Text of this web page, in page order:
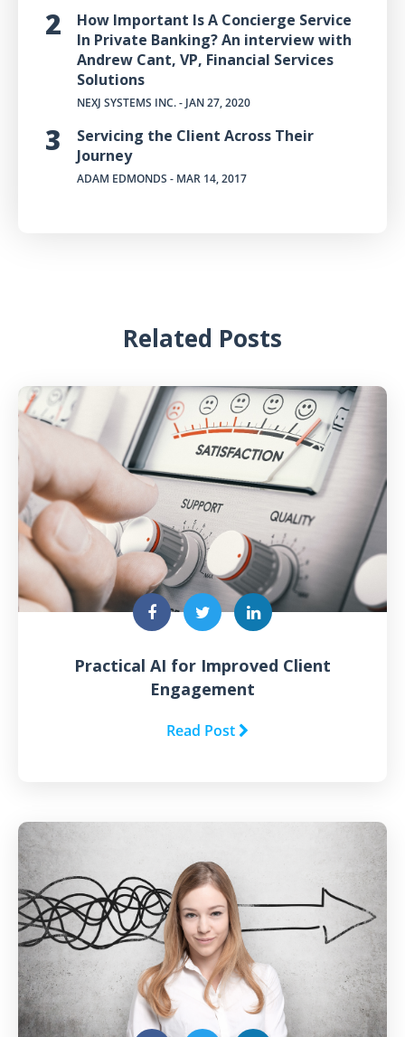
How Important Is A Concierge Service
In Private Banking? An interview with
Andrew Cant, VP, Financial Services
Solutions
NEXJ SYSTEMS INC.- JAN 27, 2020
Servicing the Client Across Their
Journey
ADAM EDMONDS - MAR 14, 2017
Related Posts
Practical AI for Improved Client
Engagement
Read Post